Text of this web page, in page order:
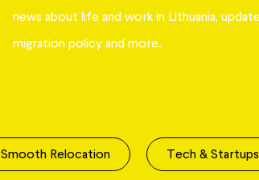
news about life and work in Lithuania,
migration policy and more.
Smooth Relocation Tech & Startups